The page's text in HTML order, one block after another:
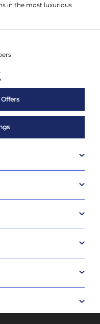
in the most luxurious